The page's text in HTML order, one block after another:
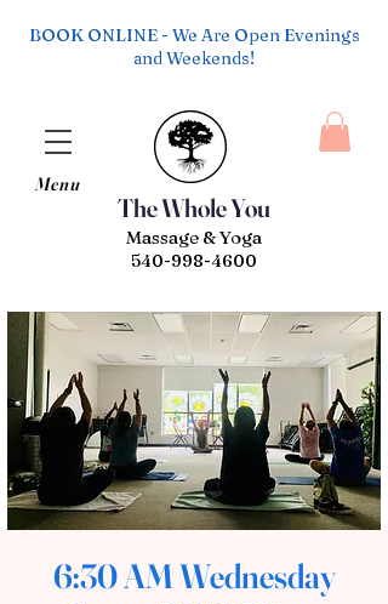
The Whole You
Menu
Massage & Yoga
540-998-4600
BOOK ONLINE - We Are Open Evenings
and Weekends!
6:30 AM Wednesday